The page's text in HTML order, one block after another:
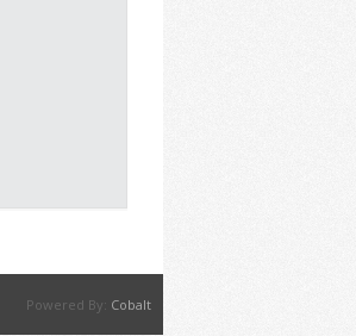
Powered By: Cobalt